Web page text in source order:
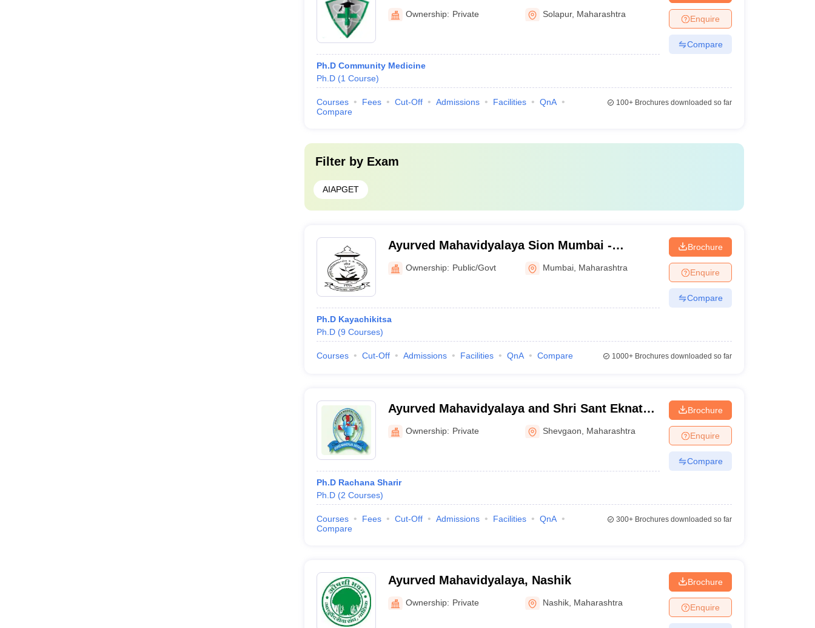
College Hospital and Research Centre,
Kumbhari
Ownership: Private Solapur, Maharashtra
Ph.D Community Medicine
Ph.D (1 Course)
Enquire
Compare
Courses Fees Cut-Off Admissions Facilities
QnA
Compare
100+Brochures downloaded so far
Filter by Exam
AIAPGET
Ayurved Mahavidyalaya Sion Mumbai -
Ayurved Mahavidyalaya and Seth R V Ayurved
Hospital, Mumbai
Ownership: Public/Govt Mumbai Maharashtra
Ph.D Kayachikitsa
Ph.D (9 Courses)
Brochure
Enquire
Compare
Courses Cut-Off Admissions Facilities QnA Compare 1000+Brochures downloaded so far
Ayurved Mahavidyalaya and Shri Sant Eknath
Rugnalaya, Shevgaon
Ownership: Private Shevgaon Maharashtra
Ph.D Rachana Sharir
Ph.D (2 Courses)
Brochure
Enquire
Compare
Courses Fees Cut-Off Admissions Facilities
QnA
Compare
300+Brochures downloaded so far
Ayurved Mahavidyalaya, Nashik
Ownership: Private Nashik Maharashtra
Brochure
Enquire